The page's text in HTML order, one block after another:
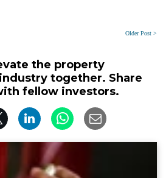
Older Post >
the property
together. Share
fellow investors.